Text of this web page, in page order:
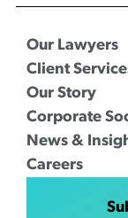
Our Lawyers
Client
Our Story
Corporate
News &
Careers